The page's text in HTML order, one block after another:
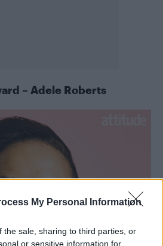
My Personal Information
the sale, sharing to third parties, or
or sensitive information for
– Adele Roberts